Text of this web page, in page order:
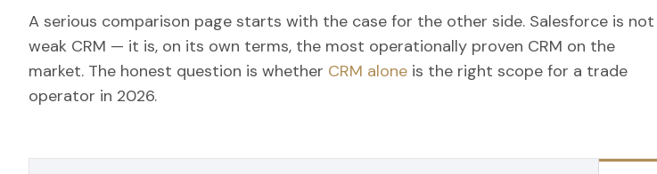
A serious comparison page starts with the case for the other side. Salesforce is not
weak CRM — it is, on its own terms, the most operationally proven CRM on the
market. The honest question is whether CRM alone is the right scope for a trade
operator in 2026.